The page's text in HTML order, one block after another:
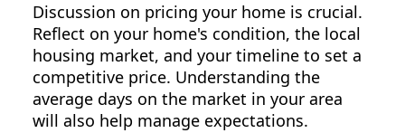
Discussion on pricing your home is crucial.
Reflect on your home's condition, the local
housing market, and your timeline to set a
competitive price. Understanding the
average days on the market in your area
will also help manage expectations.